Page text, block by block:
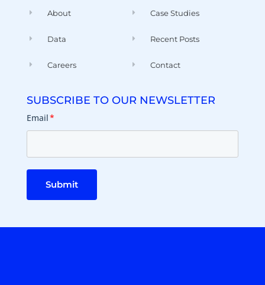
About
Data
Careers
Case Studies
Recent Posts
Contact
SUBSCRIBE TO OUR NEWSLETTER
Email*
Submit